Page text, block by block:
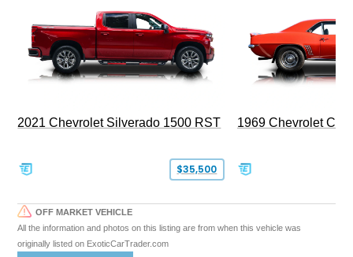
2021 Chevrolet Silverado 1500 RST
$35,500
1969 Chevrolet
OFF MARKET VEHICLE
All the information and photos on this listing are from when this vehicle was
originally listed on ExoticCarTrader.com